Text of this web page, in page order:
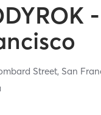
Street, San